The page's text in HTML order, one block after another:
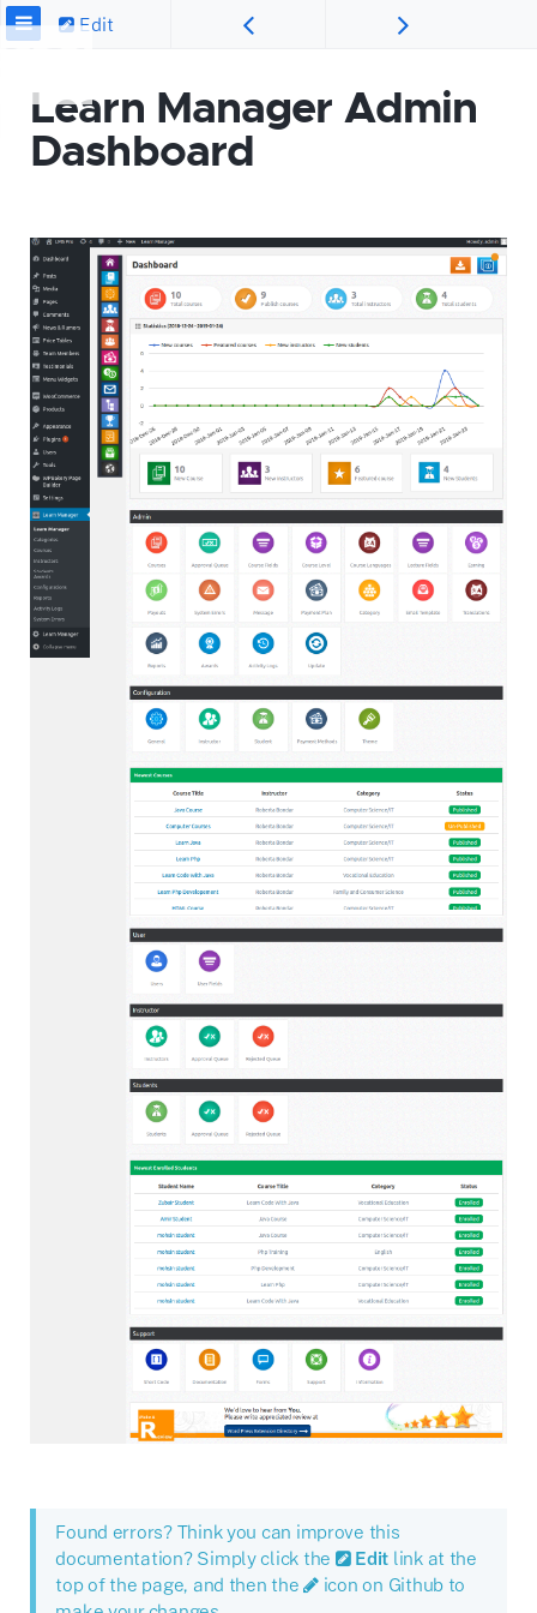
Edit
Learn Manager Admin
Dashboard
Found errors? Think you can improve this
documentation? Simply click the
Edit link at the
top of the page, and then the
icon on Github to